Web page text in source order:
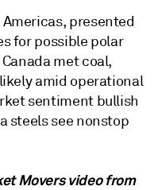
presented
for possible polar
met coal,
amid operational
sentiment bullish
steels see nonstop
Movers video from